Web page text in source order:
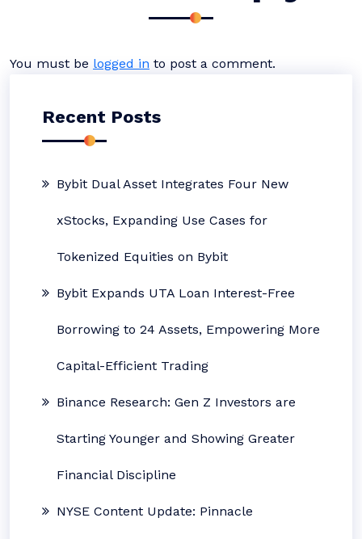
You must be logged in to post a comment.
Recent Posts
Bybit Dual Asset Integrates Four New
xStocks, Expanding Use Cases for
Tokenized Equities on Bybit
Bybit Expands UTA Loan Interest-Free
Borrowing to 24 Assets, Empowering More
Capital-Efficient Trading
Binance Research: Gen Z Investors are
Starting Younger and Showing Greater
Financial Discipline
NYSE Content Update: Pinnacle